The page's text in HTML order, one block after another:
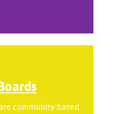
community-based